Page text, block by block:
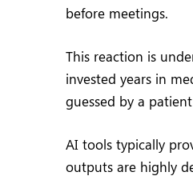
before meetings.
This reaction is
invested years in
guessed by a
AI tools typically
outputs are highly